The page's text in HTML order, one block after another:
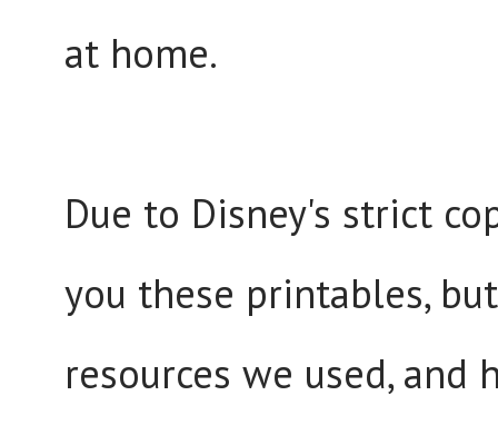
at home.
Due to Disney's strict
you these printables,
resources we used,